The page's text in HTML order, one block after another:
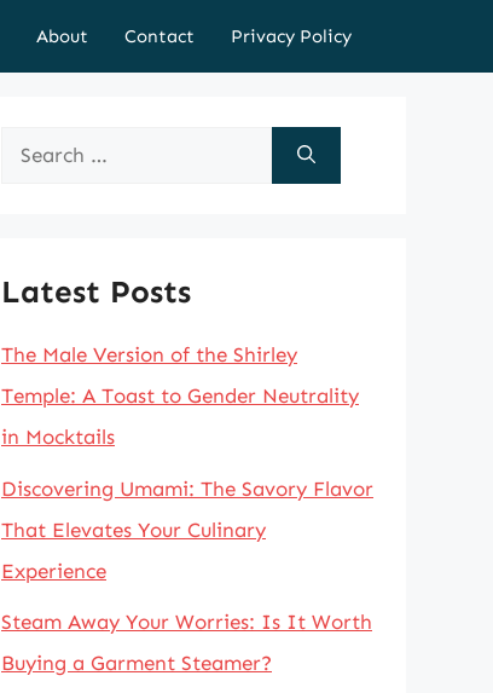
About Contact Privacy Policy
Search
Latest Posts
The Male Version of the Shirley
Temple: A Toast to Gender Neutrality
in Mocktails
Discovering Umami: The Savory Flavor
That Elevates Your Culinary
Experience
Steam Away Your Worries: Is It Worth
Buying a Garment Steamer?